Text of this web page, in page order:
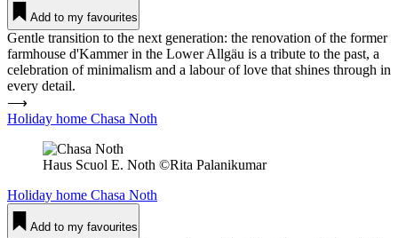
Add to my favourites
Gentle transition to the next generation: the renovation of the former
farmhouse d'Kammer in the Lower Allgäu is a tribute to the past, a
celebration of minimalism and a labour of love that shines through in
every detail.
⟶
Holiday home Chasa Noth
Haus Scuol E. Noth ©Rita Palanikumar
Holiday home Chasa Noth
Add to my favourites